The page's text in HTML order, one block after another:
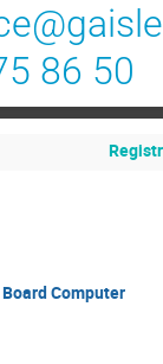
86 50
Computer